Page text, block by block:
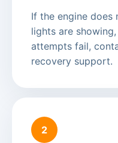
If the engine does
lights are
attempts fail,
recovery support.
2